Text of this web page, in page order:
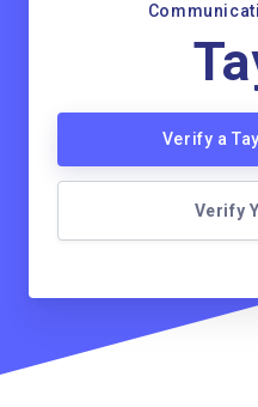
Verify a
Verify